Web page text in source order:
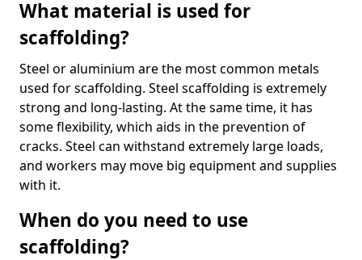
What material is used for
scaffolding?
Steel or aluminium are the most common metals
used for scaffolding. Steel scaffolding is extremely
strong and long-lasting. At the same time, it has
some flexibility, which aids in the prevention of
cracks. Steel can withstand extremely large loads,
and workers may move big equipment and supplies
with it.
When do you need to use
scaffolding?